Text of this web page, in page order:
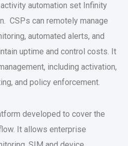
automation set Infinity
CSPs can remotely manage
automated alerts, and
uptime and control costs. It
including activation,
and policy enforcement.
developed to cover the
It allows enterprise